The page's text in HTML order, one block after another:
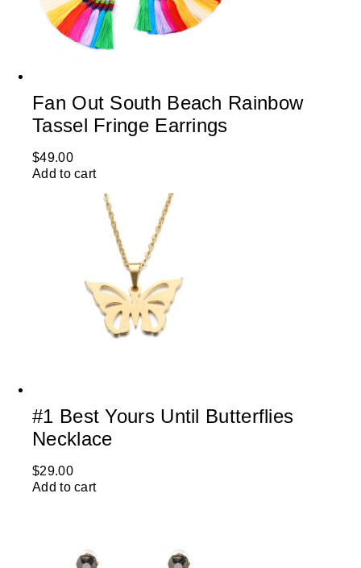
Fan Out South Beach Rainbow
Tassel Fringe Earrings
$49.00
Add to cart
#1 Best Yours Until Butterflies
Necklace
$29.00
Add to cart